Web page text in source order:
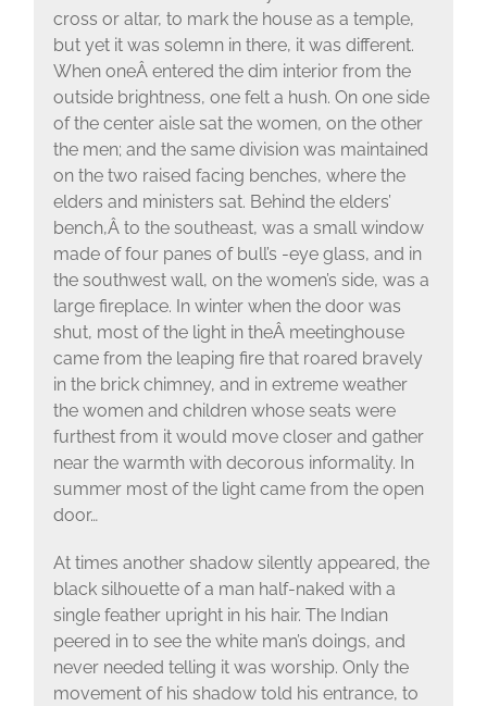
cross or altar, to mark the house as a temple,
but yet it was solemn in there, it was different.
When oneÂ entered the dim interior from the
outside brightness, one felt a hush. On one side
of the center aisle sat the women, on the other
the men; and the same division was maintained
on the two raised facing benches, where the
elders and ministers sat. Behind the elders’
bench,Â to the southeast, was a small window
made of four panes of bull’s -eye glass, and in
the southwest wall, on the women’s side, was a
large fireplace. In winter when the door was
shut, most of the light in theÂ meetinghouse
came from the leaping fire that roared bravely
in the brick chimney, and in extreme weather
the women and children whose seats were
furthest from it would move closer and gather
near the warmth with decorous informality. In
summer most of the light came from the open
door…
At times another shadow silently appeared, the
black silhouette of a man half-naked with a
single feather upright in his hair. The Indian
peered in to see the white man’s doings, and
never needed telling it was worship. Only the
movement of his shadow told his entrance, to